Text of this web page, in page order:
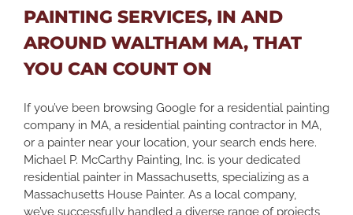
PAINTING SERVICES, IN AND
AROUND WALTHAM MA, THAT
YOU CAN COUNT ON
If you’ve been browsing Google for a residential painting
company in MA, a residential painting contractor in MA,
or a painter near your location, your search ends here.
Michael P. McCarthy Painting, Inc. is your dedicated
residential painter in Massachusetts, specializing as a
Massachusetts House Painter. As a local company,
we’ve successfully handled a diverse range of projects,